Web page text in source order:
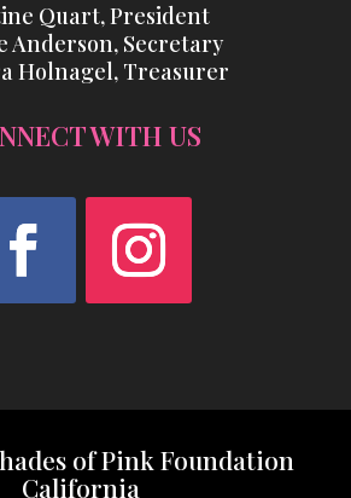
Quart, President
Anderson, Secretary
Holnagel, Treasurer
WITH US
of Pink Foundation
California